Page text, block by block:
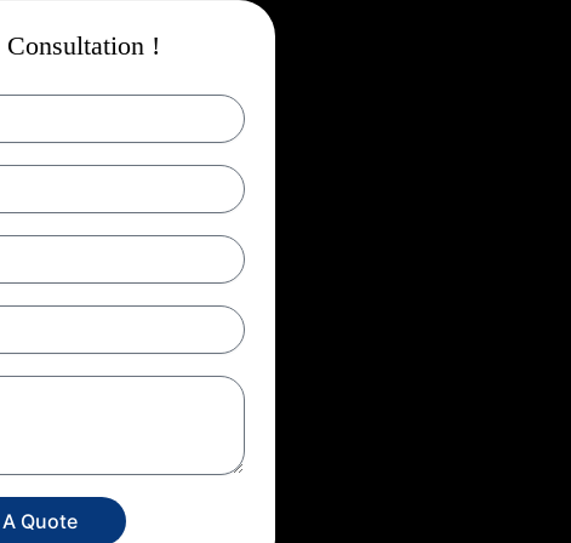
Consultation !
Quote